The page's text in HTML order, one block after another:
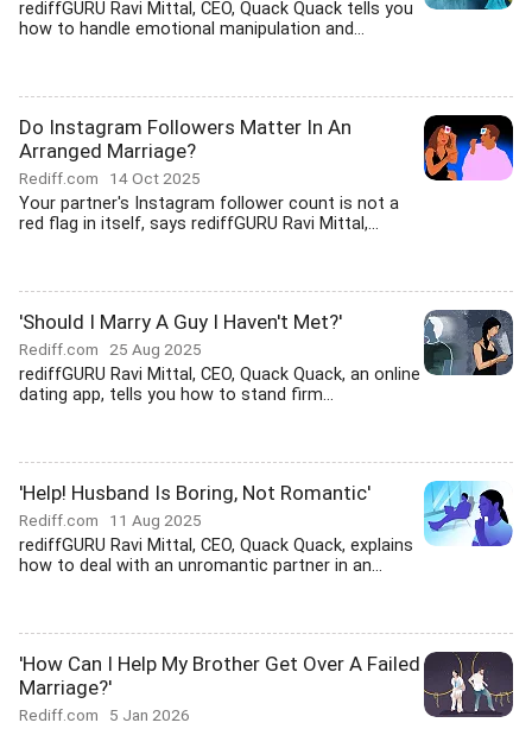
rediffGURU Ravi Mittal, CEO, Quack Quack tells you
how to handle emotional manipulation and...
Do Instagram Followers Matter In An
Arranged Marriage?
Rediff.com 14 Oct 2025
Your partner's Instagram follower count is not a
red flag in itself, says rediffGURU Ravi Mittal,...
'Should I Marry A Guy I Haven't Met?'
Rediff.com 25 Aug 2025
rediffGURU Ravi Mittal, CEO, Quack Quack, an online
dating app, tells you how to stand firm...
'Help! Husband Is Boring, Not Romantic'
Rediff.com 11 Aug 2025
rediffGURU Ravi Mittal, CEO, Quack Quack, explains
how to deal with an unromantic partner in an...
'How Can I Help My Brother Get Over A Failed
Marriage?'
Rediff.com 5 Jan 2026